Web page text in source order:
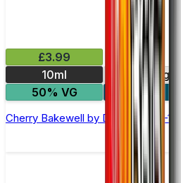
£3.99
10ml
10mg
50% VG
Cherry Bakewell by Double Drip